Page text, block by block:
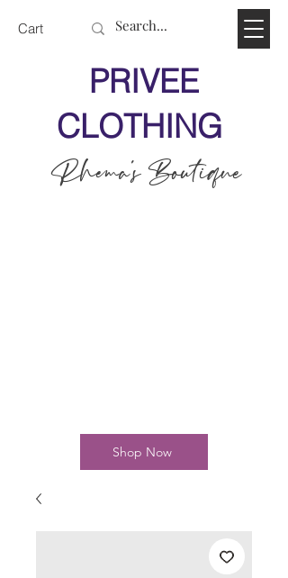
Cart
Shop Now
PRIVEE
CLOTHING
Rhema's Boutique